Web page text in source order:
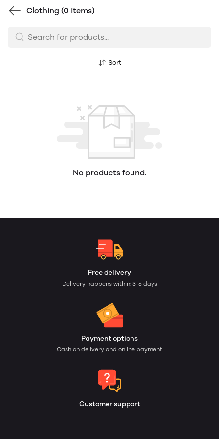
Clothing (0 items)
Sort
No products found.
Free delivery
Delivery happens within: 3-5 days
Payment options
Cash on delivery and online payment
Customer support